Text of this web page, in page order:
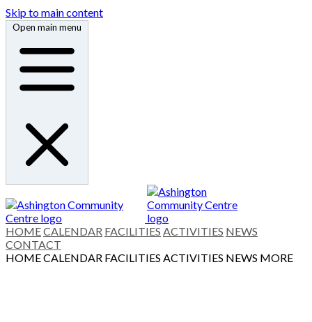
Skip to main content
Open main menu
HOMECALENDAR FACILITIES ACTIVITIES NEWS
CONTACT
HOMECALENDAR FACILITIES ACTIVITIES NEWS MORE